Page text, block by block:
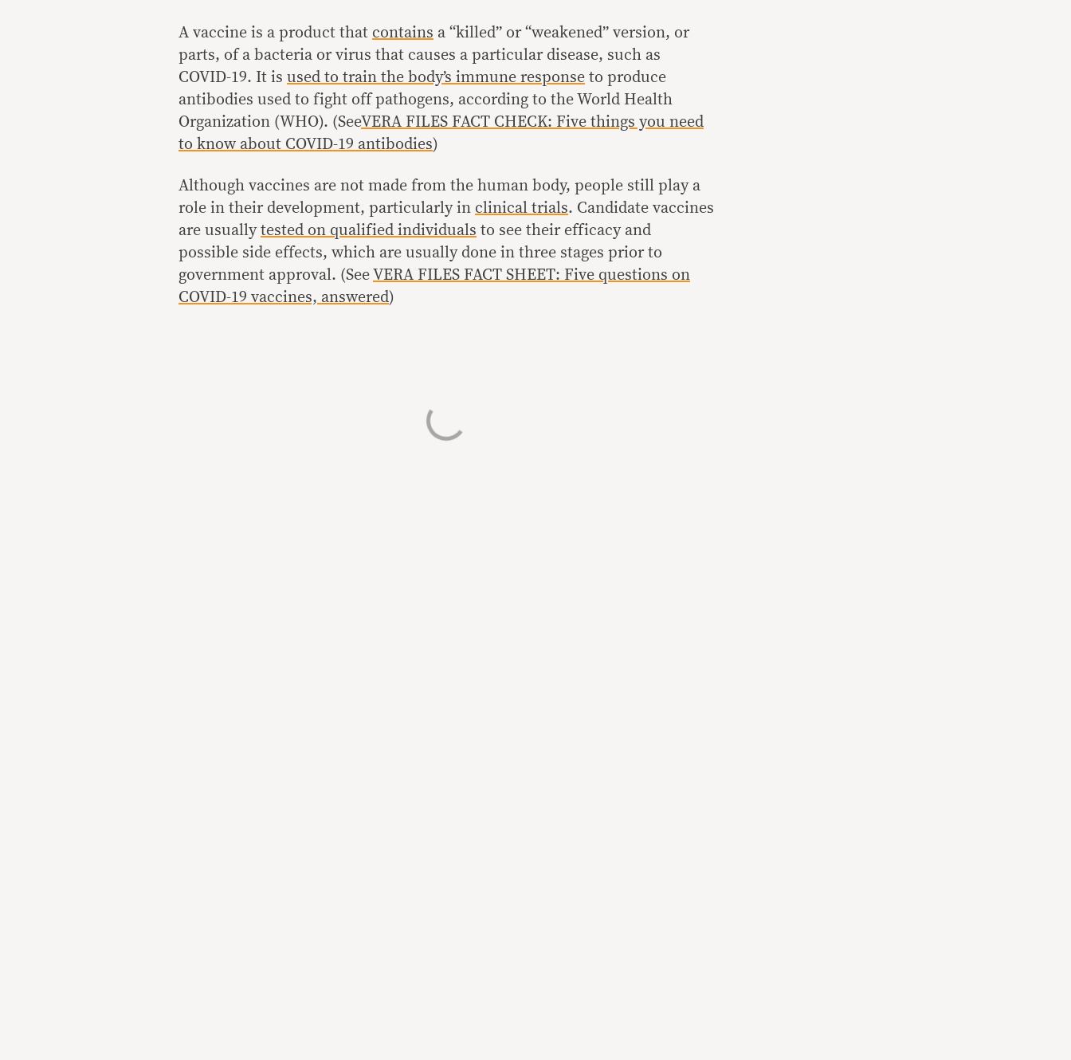
A vaccine is a product that contains a “killed” or “weakened” version, or
parts, of a bacteria or virus that causes a particular disease, such as
COVID-19. It is used to train the body’s immune response to produce
antibodies used to fight off pathogens, according to the World Health
Organization (WHO). (SeeVERA FILES FACT CHECK: Five things you need
to know about COVID-19 antibodies)
Although vaccines are not made from the human body, people still play a
role in their development, particularly in clinical trials. Candidate vaccines
are usually tested on qualified individuals to see their efficacy and
possible side effects, which are usually done in three stages prior to
government approval. (See VERA FILES FACT SHEET: Five questions on
COVID-19 vaccines, answered)